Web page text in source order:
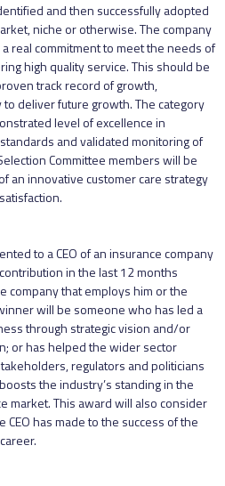
and then successfully adopted
niche or otherwise. The company
real commitment to meet the needs of
high quality service. This should be
track record of growth,
deliver future growth. The category
level of excellence in
and validated monitoring of
Committee members will be
an innovative customer care strategy
to a CEO of an insurance company
in the last 12 months
company that employs him or the
will be someone who has led a
through strategic vision and/or
or has helped the wider sector
regulators and politicians
the industry’s standing in the
market. This award will also consider
has made to the success of the